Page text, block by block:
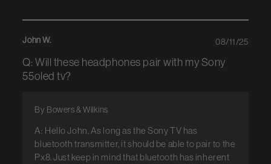
John W.
Q: Will these headphones pair with my Sony
55oled tv?
A: Hello John, As long as the Sony TV has
bluetooth transmitter, it should be able to pair to the
Px8. Just keep in mind that bluetooth has inherent
By Bowers & Wilkins
08/11/25